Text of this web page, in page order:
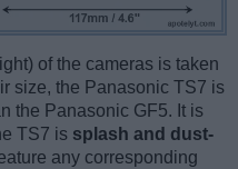
of the cameras is taken
size, the Panasonic TS7 is
the Panasonic GF5. It is
TS7 is splash and dust-
any corresponding